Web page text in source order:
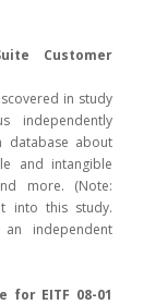
Customer
in study
independently
database about
and intangible
more. (Note:
into this study.
independent
for EITF 08-01